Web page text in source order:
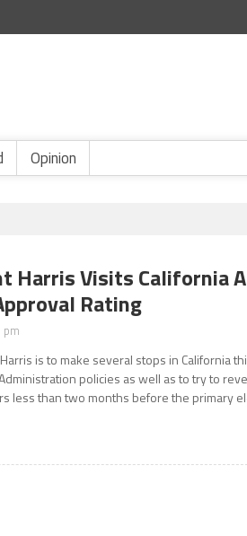
Opinion
Harris Visits California
Rating
is to make several stops in California
policies as well as to try to
less than two months before the primary